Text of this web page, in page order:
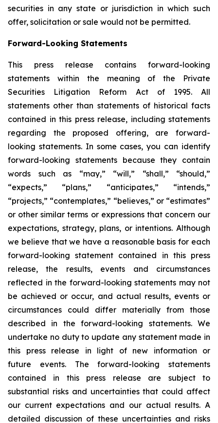
securities in any state or jurisdiction in which such
offer, solicitation or sale would not be permitted.
Forward-Looking Statements
This press release contains forward-looking
statements within the meaning of the Private
Securities Litigation Reform Act of 1995. All
statements other than statements of historical facts
contained in this press release, including statements
regarding the proposed offering, are forward-
looking statements. In some cases, you can identify
forward-looking statements because they contain
words such as “may,” “will,” “shall,” “should,”
“expects,” “plans,” “anticipates,” “intends,”
“projects,” “contemplates,” “believes,” or “estimates”
or other similar terms or expressions that concern our
expectations, strategy, plans, or intentions. Although
we believe that we have a reasonable basis for each
forward-looking statement contained in this press
release, the results, events and circumstances
reflected in the forward-looking statements may not
be achieved or occur, and actual results, events or
circumstances could differ materially from those
described in the forward-looking statements. We
undertake no duty to update any statement made in
this press release in light of new information or
future events. The forward-looking statements
contained in this press release are subject to
substantial risks and uncertainties that could affect
our current expectations and our actual results. A
detailed discussion of these uncertainties and risks